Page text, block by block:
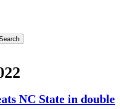
NC State in double